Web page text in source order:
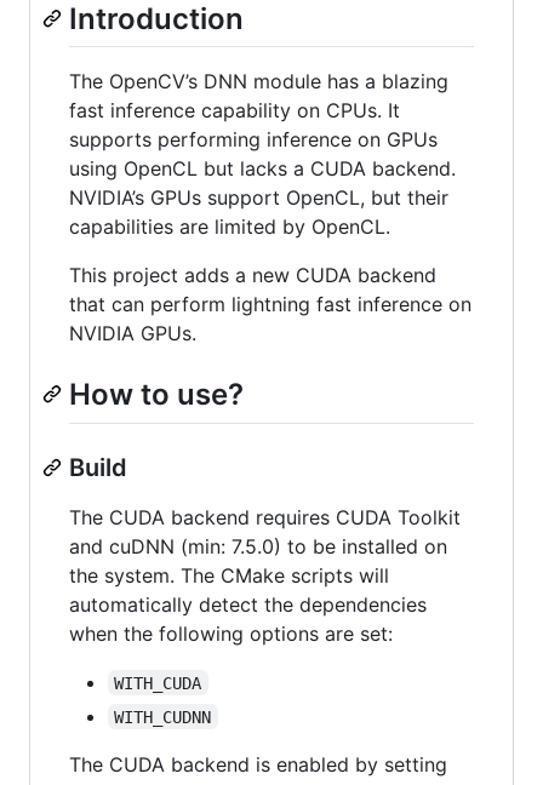
Introduction
The OpenCV’s DNN module has a blazing
fast inference capability on CPUs. It
supports performing inference on GPUs
using OpenCL but lacks a CUDA backend.
NVIDIA’s GPUs support OpenCL, but their
capabilities are limited by OpenCL.
This project adds a new CUDA backend
that can perform lightning fast inference on
NVIDIA GPUs.
How to use?
Build
The CUDA backend requires CUDA Toolkit
and cuDNN (min: 7.5.0) to be installed on
the system. The CMake scripts will
automatically detect the dependencies
when the following options are set:
WITH_CUDA
WITH_CUDNN
The CUDA backend is enabled by setting